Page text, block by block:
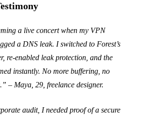
a live concert when my VPN
a DNS leak. I switched to Forest’s
re‑enabled leak protection, and the
instantly. No more buffering, no
– Maya, 29, freelance designer.
audit, I needed proof of a secure